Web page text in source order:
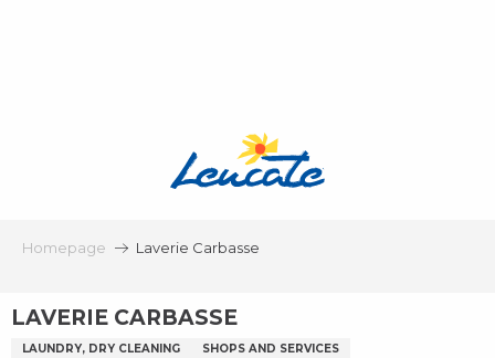
Homepage Laverie Carbasse
LAVERIE CARBASSE
LAUNDRY, DRY CLEANING SHOPS AND SERVICES